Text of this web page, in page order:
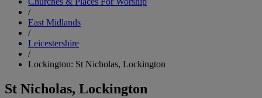
/
East Midlands
/
Leicestershire
/
Lockington: St Nicholas, Lockington
St Nicholas, Lockington